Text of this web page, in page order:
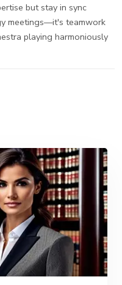
but stay in sync
meetings—it's teamwork
playing harmoniously